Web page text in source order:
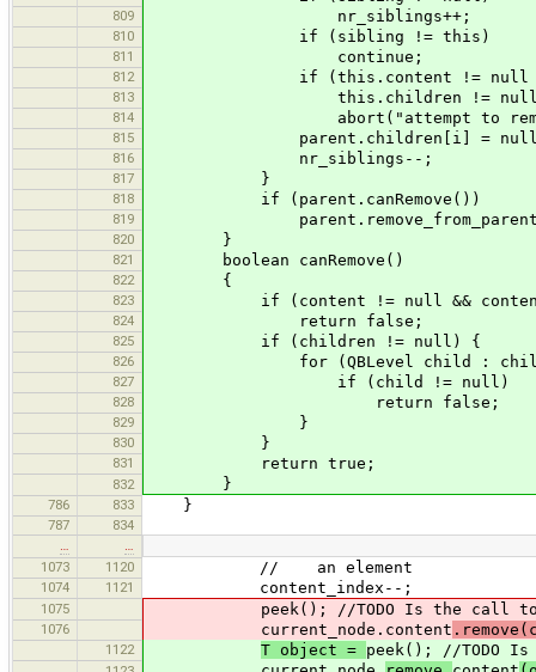
809 nr_siblings++;
810 if (sibling != this)
811 continue;
812 if (this.content != null
813 this.children !=
814 abort("attempt to remove
815 parent.children[i] =
816 nr_siblings--;
817 }
818 if (parent.canRemove())
819
820 }
821 boolean canRemove()
822 {
823 if (content != null &&
824 return false;
825 if (children != null) {
826 for (QBLevel child :
827 if (child != null)
828 return false;
829 }
830 }
831 return true;
832 }
786 833 }
787
834
1073
1120 // an element
1074 1121 content_index--;
1075 peek(); //TODO Is the call to
1076 current_node.content
1122 T object = peek(); //TODO